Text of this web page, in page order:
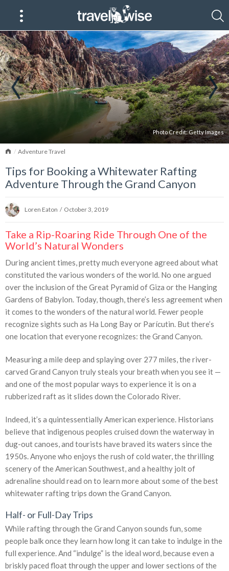
Photo Credit:Getty Images
HomeAdventure Travel
Tips for Booking a Whitewater Rafting
Adventure Through the Grand Canyon
Loren Eaton / October 3, 2019
Take a Rip-Roaring Ride Through One of the
World’s Natural Wonders
During ancient times, pretty much everyone agreed about what
constituted the various wonders of the world. No one argued
over the inclusion of the Great Pyramid of Giza or the Hanging
Gardens of Babylon. Today, though, there’s less agreement when
it comes to the wonders of the natural world. Fewer people
recognize sights such as Ha Long Bay or Parícutin. But there’s
one location that everyone recognizes: the Grand Canyon.
Measuring a mile deep and splaying over 277 miles, the river-
carved Grand Canyon truly steals your breath when you see it —
and one of the most popular ways to experience it is on a
rubberized raft as it slides down the Colorado River.
Indeed, it’s a quintessentially American experience. Historians
believe that indigenous peoples cruised down the waterway in
dug-out canoes, and tourists have braved its waters since the
1950s. Anyone who enjoys the rush of cold water, the thrilling
scenery of the American Southwest, and a healthy jolt of
adrenaline should read on to learn more about some of the best
whitewater rafting trips down the Grand Canyon.
Half- or Full-Day Trips
While rafting through the Grand Canyon sounds fun, some
people balk once they learn how long it can take to indulge in the
full experience. And “indulge” is the ideal word, because even a
briskly paced float through the upper and lower sections of the